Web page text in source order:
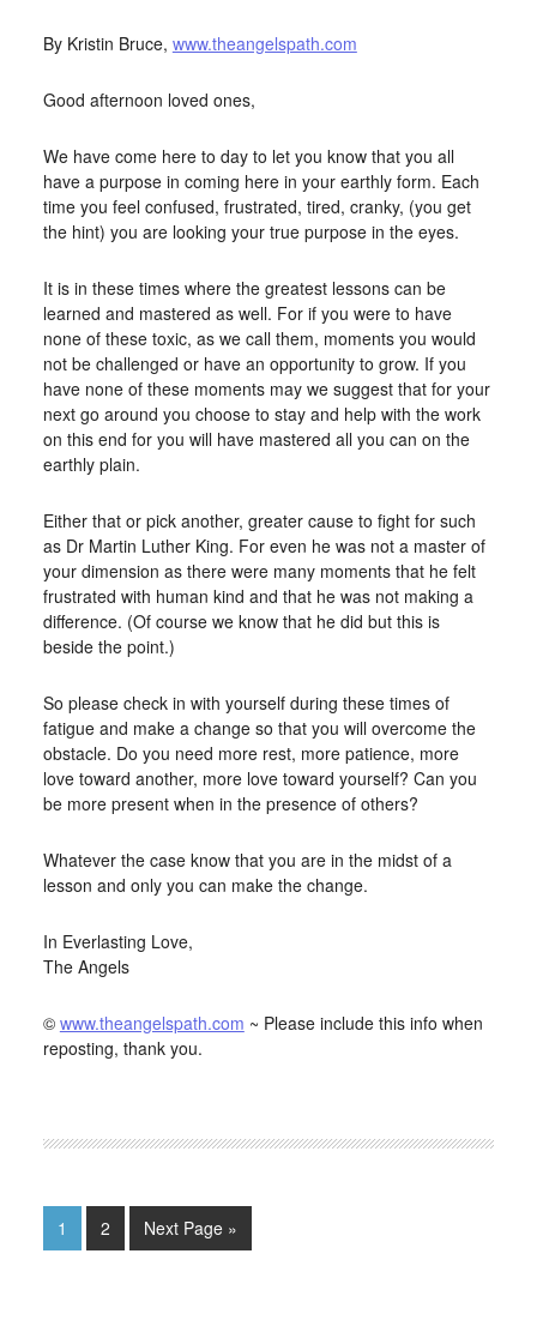
By Kristin Bruce, www.theangelspath.com
Good afternoon loved ones,
We have come here to day to let you know that you all
have a purpose in coming here in your earthly form. Each
time you feel confused, frustrated, tired, cranky, (you get
the hint) you are looking your true purpose in the eyes.
It is in these times where the greatest lessons can be
learned and mastered as well. For if you were to have
none of these toxic, as we call them, moments you would
not be challenged or have an opportunity to grow. If you
have none of these moments may we suggest that for your
next go around you choose to stay and help with the work
on this end for you will have mastered all you can on the
earthly plain.
Either that or pick another, greater cause to fight for such
as Dr Martin Luther King. For even he was not a master of
your dimension as there were many moments that he felt
frustrated with human kind and that he was not making a
difference. (Of course we know that he did but this is
beside the point.)
So please check in with yourself during these times of
fatigue and make a change so that you will overcome the
obstacle. Do you need more rest, more patience, more
love toward another, more love toward yourself? Can you
be more present when in the presence of others?
Whatever the case know that you are in the midst of a
lesson and only you can make the change.
In Everlasting Love,
The Angels
© www.theangelspath.com ~ Please include this info when
reposting, thank you.
1 2 Next Page »